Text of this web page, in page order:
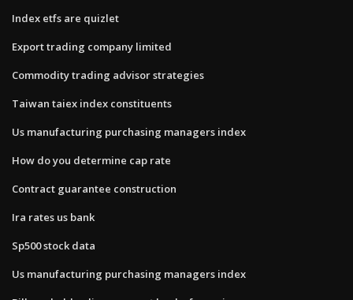
Index etfs are quizlet
Export trading company limited
Commodity trading advisor strategies
Taiwan taiex index constituents
Us manufacturing purchasing managers index
How do you determine cap rate
Contract guarantee construction
Ira rates us bank
Sp500 stock data
Us manufacturing purchasing managers index